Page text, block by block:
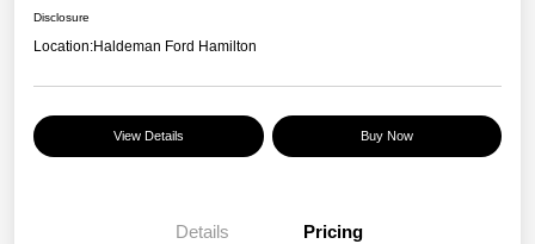
Disclosure
Location:Haldeman Ford Hamilton
View Details Buy Now
Details Pricing